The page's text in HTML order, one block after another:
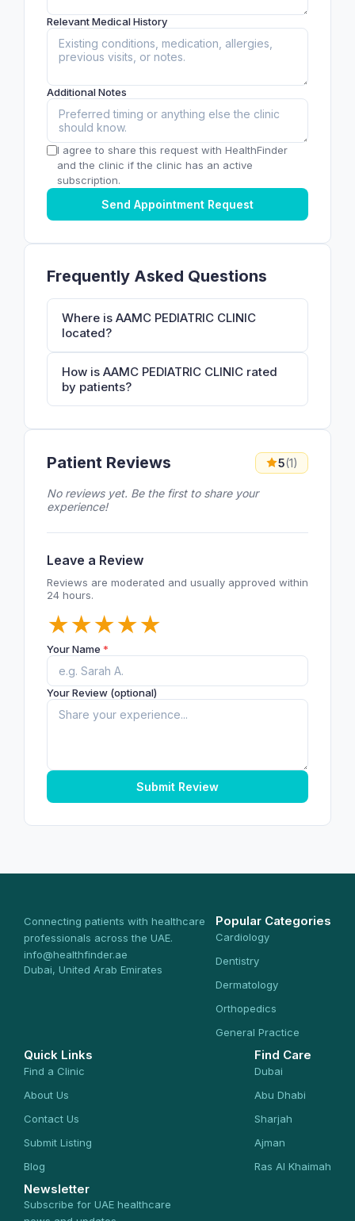
Relevant Medical History
Additional Notes
I agree to share this request with HealthFinder
and the clinic if the clinic has an active
subscription.
Send Appointment Request
Frequently Asked Questions
Where is AAMC PEDIATRIC CLINIC
located?
How is AAMC PEDIATRIC CLINIC rated
by patients?
Patient Reviews 5(1)
No reviews yet. Be the first to share your
experience!
Leave a Review
Reviews are moderated and usually approved within
24 hours.
★
★
★
★
★
Your Name *
Your Review (optional)
Submit Review
Connecting patients with healthcare
professionals across the UAE.
info@healthfinder.ae
Dubai, United Arab Emirates
Popular Categories
Cardiology
Dentistry
Dermatology
Orthopedics
General Practice
Quick Links
Find a Clinic
About Us
Contact Us
Submit Listing
Blog
Find Care
Dubai
Abu Dhabi
Sharjah
Ajman
Ras Al Khaimah
Newsletter
Subscribe for UAE healthcare